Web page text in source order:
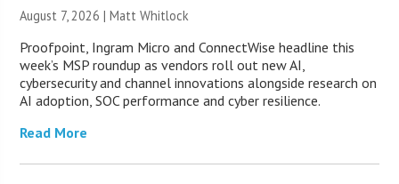
August 7, 2026 |Matt Whitlock
Proofpoint, Ingram Micro and ConnectWise headline this
week’s MSP roundup as vendors roll out new AI,
cybersecurity and channel innovations alongside research on
AI adoption, SOC performance and cyber resilience.
Read More